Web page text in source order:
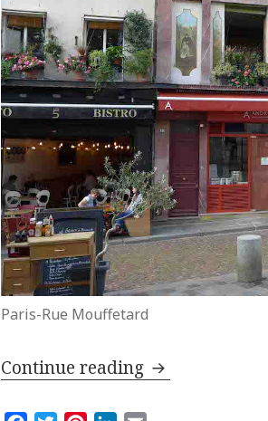
Paris-Rue Mouffetard
Continue reading Up and Down